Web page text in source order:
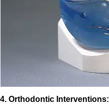
4. Orthodontic Interventions: